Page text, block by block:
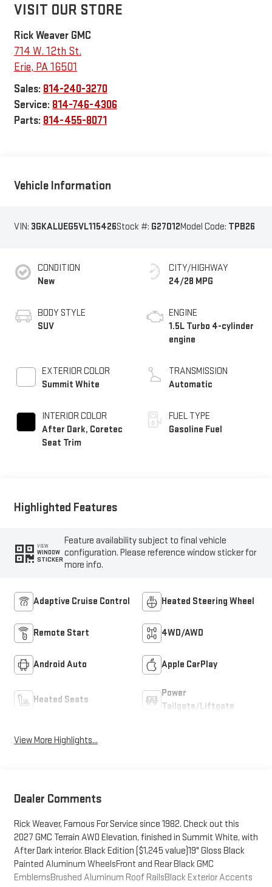
VISIT OUR STORE
Rick Weaver GMC
714 W. 12th St.
Erie, PA16501
Sales: 814-240-3270
Service: 814-746-4306
Parts: 814-455-8071
Vehicle Information
VIN: 3GKALUEG5VL115426Stock #: G27012Model Code: TPB26
CONDITION
New
BODY STYLE
SUV
EXTERIOR COLOR
Summit White
INTERIOR COLOR
After Dark, Coretec
Seat Trim
CITY/HIGHWAY
24/28 MPG
ENGINE
1.5L Turbo 4-cylinder
engine
TRANSMISSION
Automatic
FUEL TYPE
Gasoline Fuel
Highlighted Features
VIEW
WINDOW
STICKER
Feature availability subject to final vehicle
configuration. Please reference window sticker for
more info.
Adaptive Cruise Control Heated Steering Wheel
Remote Start 4WD/AWD
Android Auto Apple CarPlay
Heated Seats
Power
Tailgate/Liftgate
View More Highlights...
Dealer Comments
Rick Weaver, Famous For Service since 1982. Check out this
2027 GMC Terrain AWD Elevation, finished in Summit White, with
After Dark interior. Black Edition ($1,245 value)19" Gloss Black
Painted Aluminum WheelsFront and Rear Black GMC
EmblemsBrushed Aluminum Roof RailsBlack Exterior Accents